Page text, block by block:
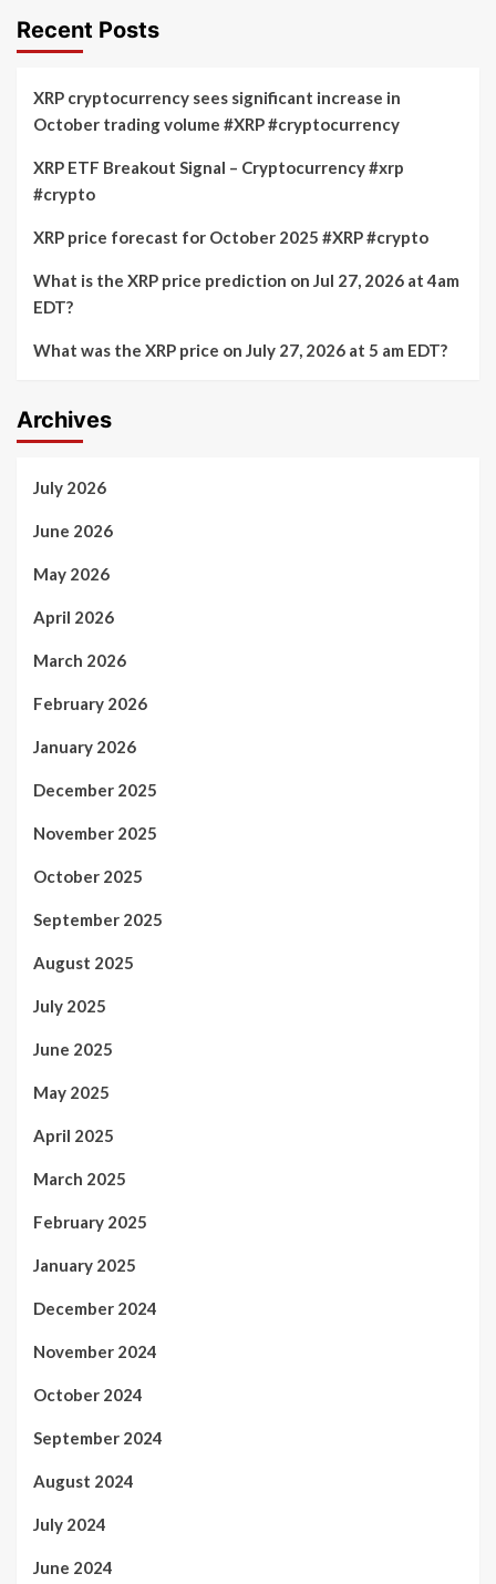
Recent Posts
XRP cryptocurrency sees significant increase in
October trading volume #XRP #cryptocurrency
XRP ETF Breakout Signal – Cryptocurrency #xrp
#crypto
XRP price forecast for October 2025 #XRP #crypto
What is the XRP price prediction on Jul 27, 2026 at 4am
EDT?
What was the XRP price on July 27, 2026 at 5 am EDT?
Archives
July 2026
June 2026
May 2026
April 2026
March 2026
February 2026
January 2026
December 2025
November 2025
October 2025
September 2025
August 2025
July 2025
June 2025
May 2025
April 2025
March 2025
February 2025
January 2025
December 2024
November 2024
October 2024
September 2024
August 2024
July 2024
June 2024